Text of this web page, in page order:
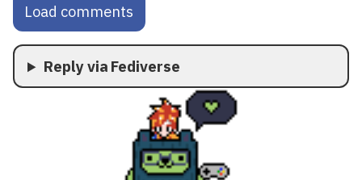
Load comments
Reply via Fediverse